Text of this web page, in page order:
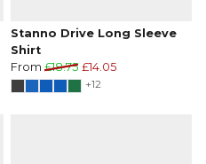
Stanno Drive Long Sleeve
Shirt
From £18.75 £14.05
+12